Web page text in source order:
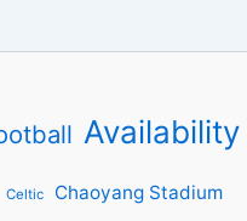
Availability
Celtic Chaoyang Stadium